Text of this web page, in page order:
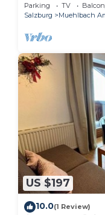
Parking TV
Salzburg
Muehlbach
US $197
10.0(1 Review)